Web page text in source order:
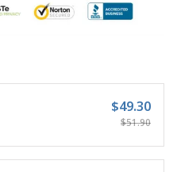
$49.30
$51.90